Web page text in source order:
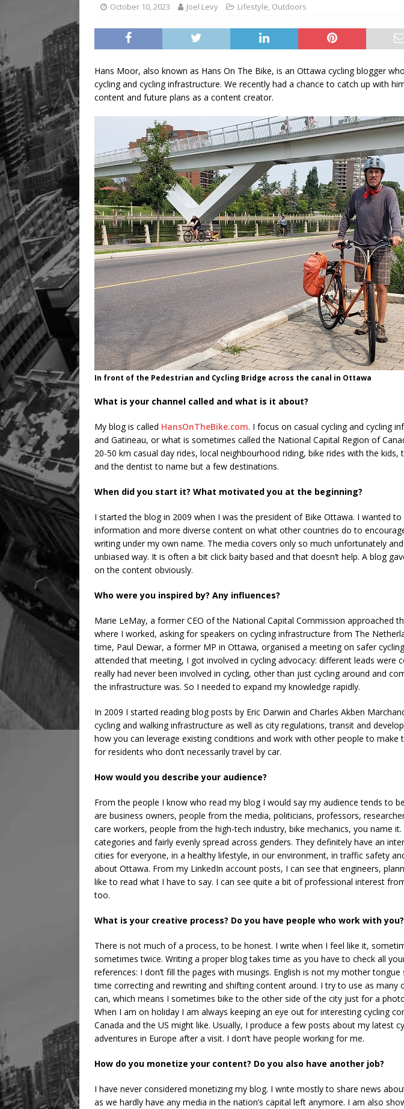
October 10, 2023 Joel Levy Lifestyle, Outdoors
Hans Moor, also known as Hans On The Bike, is an Ottawa cycling blogger
cycling and cycling infrastructure. We recently had a chance to catch up with
content and future plans as a content creator.
In front of the Pedestrian and Cycling Bridge across the canal in Ottawa
What is your channel called and what is it about?
My blog is called HansOnTheBike.com. I focus on casual cycling and cycling
and Gatineau, or what is sometimes called the National Capital Region of
20-50 km casual day rides, local neighbourhood riding, bike rides with the
and the dentist to name but a few destinations.
When did you start it? What motivated you at the beginning?
I started the blog in 2009 when I was the president of Bike Ottawa. I wanted
information and more diverse content on what other countries do to
writing under my own name. The media covers only so much unfortunately
unbiased way. It is often a bit click baity based and that doesn’t help. A blog
on the content obviously.
Who were you inspired by? Any influences?
Marie LeMay, a former CEO of the National Capital Commission approached
where I worked, asking for speakers on cycling infrastructure from The
time, Paul Dewar, a former MP in Ottawa, organised a meeting on safer
attended that meeting, I got involved in cycling advocacy: different leads were
really had never been involved in cycling, other than just cycling around and
the infrastructure was. So I needed to expand my knowledge rapidly.
In 2009 I started reading blog posts by Eric Darwin and Charles Akben
cycling and walking infrastructure as well as city regulations, transit and
how you can leverage existing conditions and work with other people to make
for residents who don’t necessarily travel by car.
How would you describe your audience?
From the people I know who read my blog I would say my audience tends to
are business owners, people from the media, politicians, professors,
care workers, people from the high-tech industry, bike mechanics, you name
categories and fairly evenly spread across genders. They definitely have an
cities for everyone, in a healthy lifestyle, in our environment, in traffic safety
about Ottawa. From my LinkedIn account posts, I can see that engineers,
like to read what I have to say. I can see quite a bit of professional interest
too.
What is your creative process? Do you have people who work with you?
There is not much of a process, to be honest. I write when I feel like it,
sometimes twice. Writing a proper blog takes time as you have to check all
references: I don’t fill the pages with musings. English is not my mother
time correcting and rewriting and shifting content around. I try to use as many
can, which means I sometimes bike to the other side of the city just for a
When I am on holiday I am always keeping an eye out for interesting cycling
Canada and the US might like. Usually, I produce a few posts about my latest
adventures in Europe after a visit. I don’t have people working for me.
How do you monetize your content? Do you also have another job?
I have never considered monetizing my blog. I write mostly to share news
as we hardly have any media in the nation’s capital left anymore. I am also